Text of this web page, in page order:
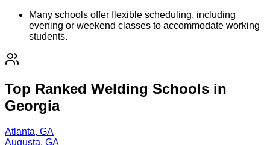
Many schools offer flexible scheduling, including
evening or weekend classes to accommodate working
students.
Top Ranked Welding Schools in
Georgia
Atlanta, GA
Augusta, GA